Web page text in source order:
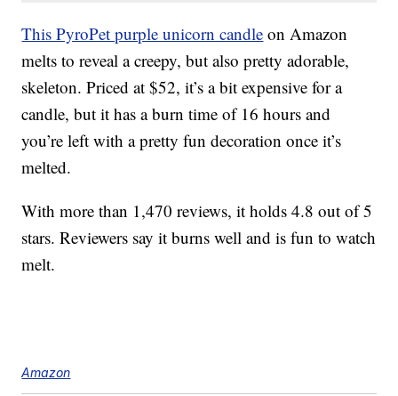
This PyroPet purple unicorn candle on Amazon
melts to reveal a creepy, but also pretty adorable,
skeleton. Priced at $52, it’s a bit expensive for a
candle, but it has a burn time of 16 hours and
you’re left with a pretty fun decoration once it’s
melted.
With more than 1,470 reviews, it holds 4.8 out of 5
stars. Reviewers say it burns well and is fun to watch
melt.
Amazon